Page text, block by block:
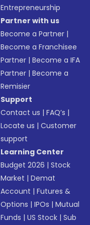
Entrepreneurship
Partner with us
Become a Partner |
Become a Franchisee
Partner |Become a IFA
Partner |Become a
Remisier
Support
Contact us |FAQ’s |
Locate us |Customer
support
Learning Center
Budget 2026 |Stock
Market |Demat
Account |Futures &
Options |IPOs |Mutual
Funds |US Stock |Sub